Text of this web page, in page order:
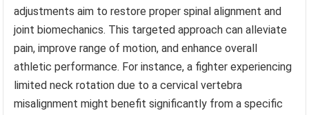
adjustments aim to restore proper spinal alignment and
joint biomechanics. This targeted approach can alleviate
pain, improve range of motion, and enhance overall
athletic performance. For instance, a fighter experiencing
limited neck rotation due to a cervical vertebra
misalignment might benefit significantly from a specific